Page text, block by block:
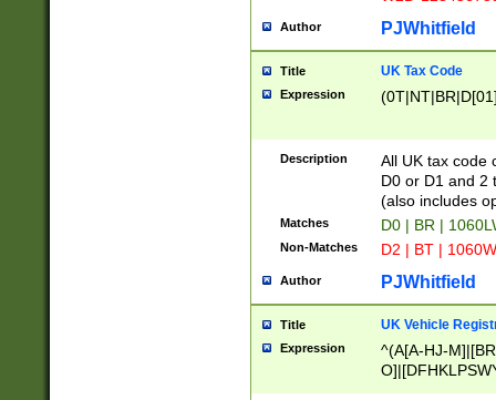
Author PJWhitfield
Title UK Tax Code
Expression
Description
All UK tax code
D0 or D1 and 2
(also includes
Matches D0 | BR |
Non-Matches D2 | BT |
Author PJWhitfield
Title UK Vehicle
Expression
^(A[A-HJ-
F]|)(0[02-9]|[1-